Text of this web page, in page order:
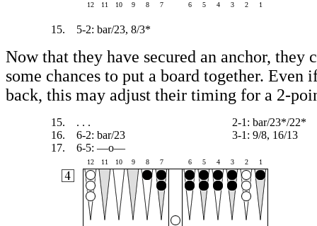
12 11 10 9 8 7 6 5 4 3 2 1
15. 5-2: bar/23, 8/3*
Now that they have secured an anchor, they
some chances to put a board together. Even
back, this may adjust their timing for a 2-
15. . . .
2-1: bar/23*/22*
16. 6-2: bar/23
3-1: 9/8, 16/13
17. 6-5: —o—
12 11 10 9 8 7 6 5 4 3 2 1